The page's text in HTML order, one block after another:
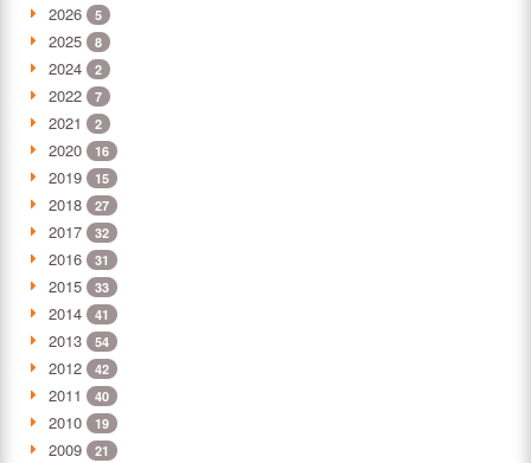
2026 5
2025 8
2024 2
2022 7
2021 2
2020 16
2019 15
2018 27
2017 32
2016 31
2015 33
2014 41
2013 54
2012 42
2011 40
2010 19
2009 21